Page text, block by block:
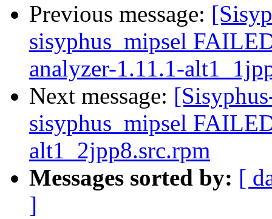
Previous message:
sisyphus_mipsel
analyzer-1.11.1-
Next message:
sisyphus_mipsel
alt1_2jpp8.src.rpm
Messages sorted by: [
]